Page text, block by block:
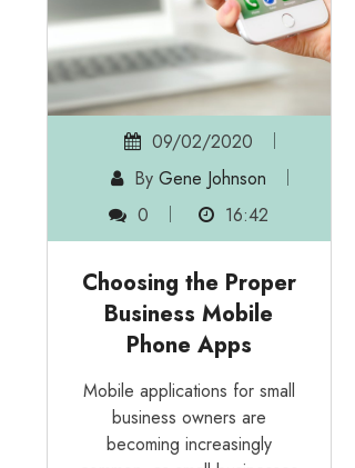
09/02/2020
ByGene Johnson
0
16:42
Choosing the Proper
Business Mobile
Phone Apps
Mobile applications for small
business owners are
becoming increasingly